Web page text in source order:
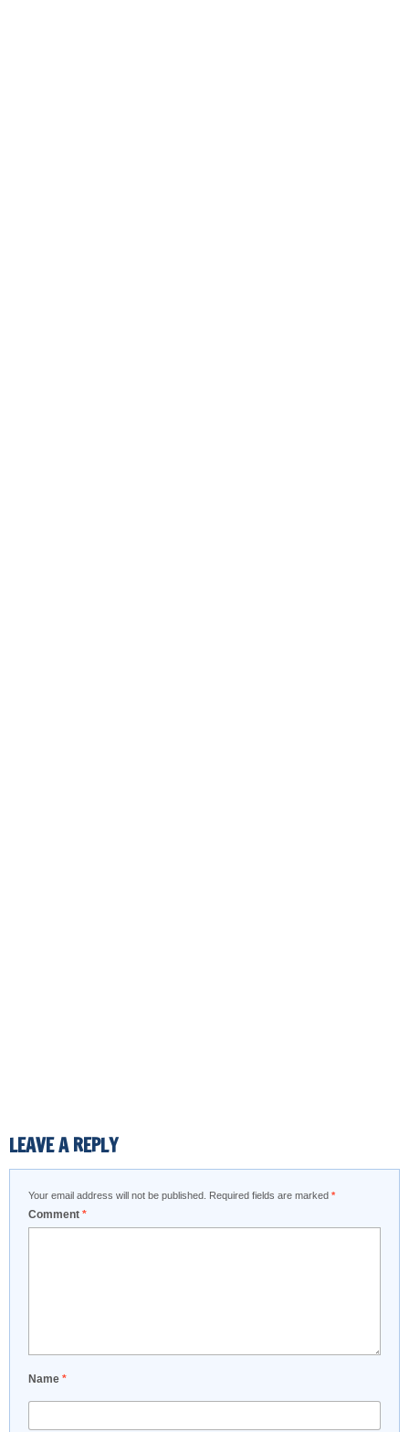
LEAVE A REPLY
Your email address will not be published. Required fields are marked *
Comment *
Name *